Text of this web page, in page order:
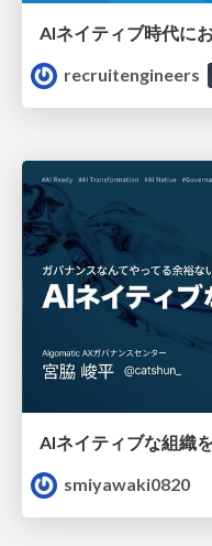
recruitengineers
AIネイティブな組織
smiyawaki0820